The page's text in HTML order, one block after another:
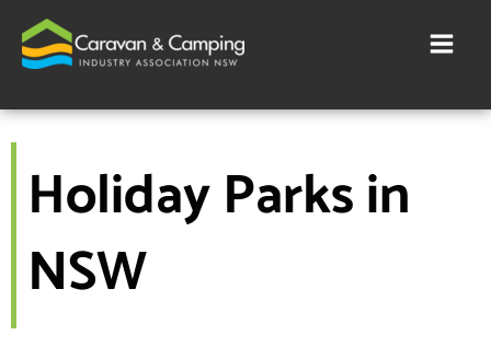
content
Holiday Parks in
NSW